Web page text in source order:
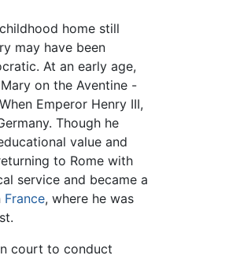
home still
may have been
At an early age,
on the Aventine -
Emperor Henry III,
Though he
value and
to Rome with
service and became a
France, where he was
court to conduct